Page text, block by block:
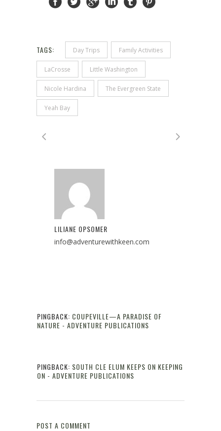
TAGS: Day Trips Family Activities
LaCrosse Little Washington
Nicole Hardina The Evergreen State
Yeah Bay
LILIANE OPSOMER
info@adventurewithkeen.com
PINGBACK: COUPEVILLE—A PARADISE OF
NATURE - ADVENTURE PUBLICATIONS
PINGBACK: SOUTH CLE ELUM KEEPS ON KEEPING
ON - ADVENTURE PUBLICATIONS
POST A COMMENT